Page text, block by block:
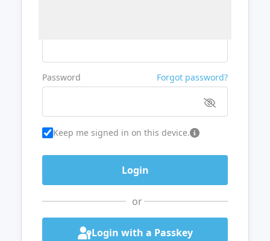
Password Forgot password?
Keep me signed in on this device.
or
Login with a Passkey